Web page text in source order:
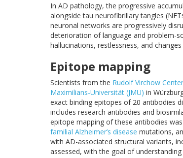
In AD pathology, the progressive
alongside tau neurofibrillary tangles
neuronal networks are progressively
deterioration of language and problem-
hallucinations, restlessness, and
Epitope mapping
Scientists from the Rudolf Virchow
Maximilians-Universität (JMU) in
exact binding epitopes of 20 antibodies
includes research antibodies and
epitope mapping of these antibodies
familial Alzheimer’s disease mutations,
with AD-associated structural variants,
assessed, with the goal of